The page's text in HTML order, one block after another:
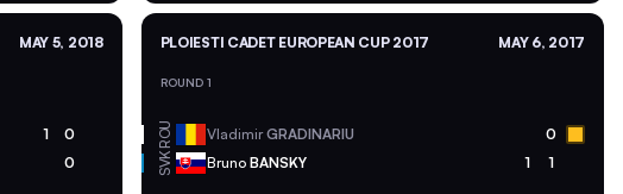
MAY 5, 2018
1 0
0
PLOIESTI CADET EUROPEAN CUP 2017 MAY 6, 2017
ROUND 1
ROU VladimirGRADINARIU 0
SVK Bruno BANSKY 1 1